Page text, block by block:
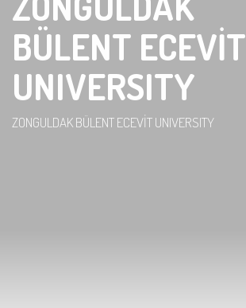
BÜLENT ECEVİT
UNIVERSITY
ZONGULDAK BÜLENT ECEVİT UNIVERSITY